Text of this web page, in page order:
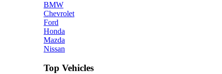
BMW
Chevrolet
Ford
Honda
Mazda
Nissan
Top Vehicles